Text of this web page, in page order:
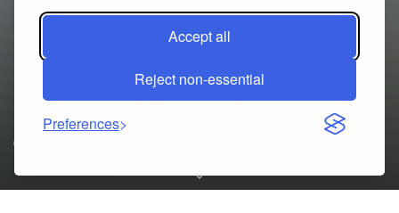
Accept all
Reject non-essential
Preferences
Green Tires Market Eco-
Friendly Tire Technology
Reducing Carbon Footprint
09/24/2025